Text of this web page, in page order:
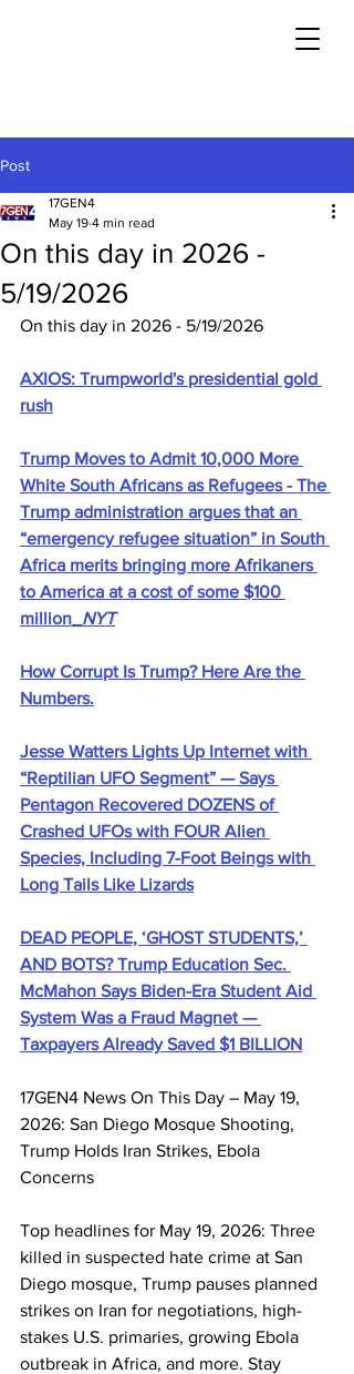
Post
On this day in 2026 -
5/19/2026
17GEN4
May 19 4 min read
On this day in 2026 - 5/19/2026
AXIOS: Trumpworld's presidential gold
rush
Trump Moves to Admit 10,000 More
White South Africans as Refugees - The
Trump administration argues that an
“emergency refugee situation” in South
Africa merits bringing more Afrikaners
to America at a cost of some $100
million_ NYT
How Corrupt Is Trump? Here Are the
Numbers.
Jesse Watters Lights Up Internet with
“Reptilian UFO Segment” — Says
Pentagon Recovered DOZENS of
Crashed UFOs with FOUR Alien
Species, Including 7-Foot Beings with
Long Tails Like Lizards
DEAD PEOPLE, ‘GHOST STUDENTS,’
AND BOTS? Trump Education Sec.
McMahon Says Biden-Era Student Aid
System Was a Fraud Magnet —
Taxpayers Already Saved $1 BILLION
17GEN4 News On This Day – May 19,
2026: San Diego Mosque Shooting,
Trump Holds Iran Strikes, Ebola
Concerns
Top headlines for May 19, 2026: Three
killed in suspected hate crime at San
Diego mosque, Trump pauses planned
strikes on Iran for negotiations, high-
stakes U.S. primaries, growing Ebola
outbreak in Africa, and more. Stay